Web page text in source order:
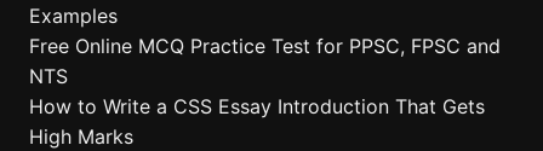
Examples
Free Online MCQ Practice Test for PPSC, FPSC and
NTS
How to Write a CSS Essay Introduction That Gets
High Marks